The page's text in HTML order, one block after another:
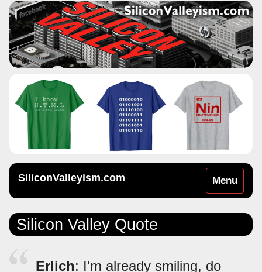
Toggle
navigation
Menu
SiliconValleyism.com
Silicon Valley Quote
Erlich: I'm already smiling, do